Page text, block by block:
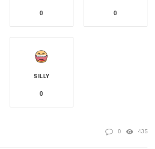
0 0
SILLY
0
0 435